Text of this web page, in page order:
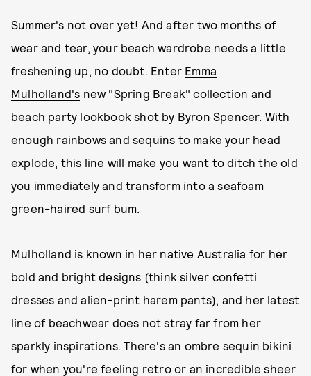
Summer's not over yet! And after two months of
wear and tear, your beach wardrobe needs a little
freshening up, no doubt. Enter Emma
Mulholland's new "Spring Break" collection and
beach party lookbook shot by Byron Spencer. With
enough rainbows and sequins to make your head
explode, this line will make you want to ditch the old
you immediately and transform into a seafoam
green-haired surf bum.
Mulholland is known in her native Australia for her
bold and bright designs (think silver confetti
dresses and alien-print harem pants), and her latest
line of beachwear does not stray far from her
sparkly inspirations. There's an ombre sequin bikini
for when you're feeling retro or an incredible sheer